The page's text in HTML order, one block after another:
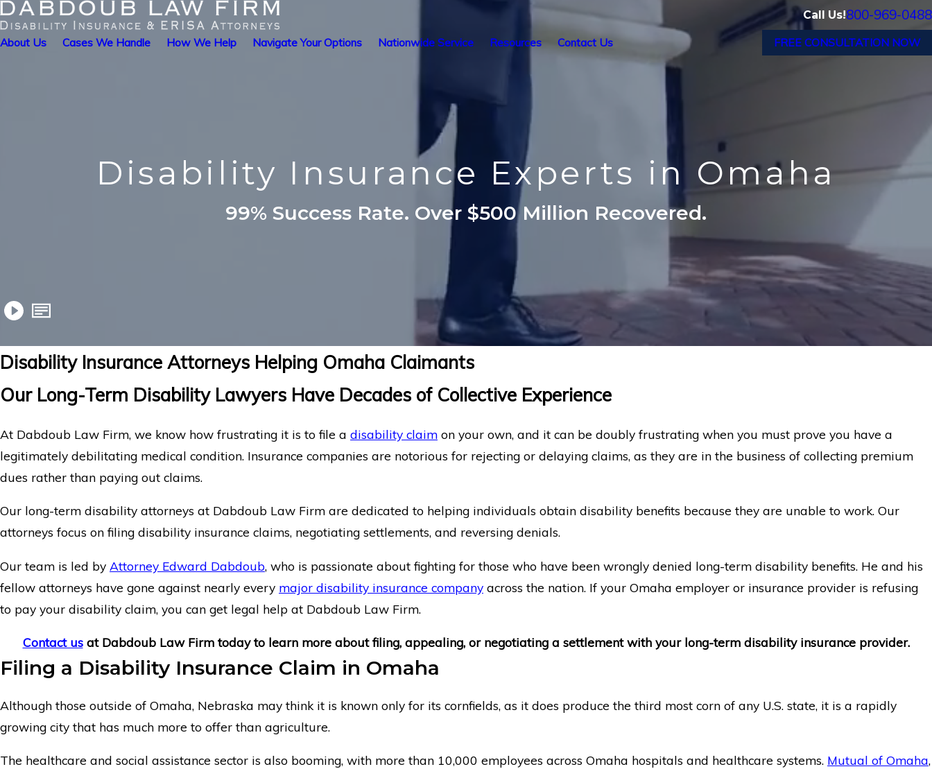
Call Us!800-969-0488
About Us Cases We Handle How We Help Navigate Your Options Nationwide Service Resources Contact Us FREE CONSULTATION NOW
Disability Insurance Experts in Omaha
99% Success Rate. Over $500 Million Recovered.
Disability Insurance Attorneys Helping Omaha Claimants
Our Long-Term Disability Lawyers Have Decades of Collective Experience
At Dabdoub Law Firm, we know how frustrating it is to file a disability claim on your own, and it can be doubly frustrating when you must prove you have a
legitimately debilitating medical condition. Insurance companies are notorious for rejecting or delaying claims, as they are in the business of collecting premium
dues rather than paying out claims.
Our long-term disability attorneys at Dabdoub Law Firm are dedicated to helping individuals obtain disability benefits because they are unable to work. Our
attorneys focus on filing disability insurance claims, negotiating settlements, and reversing denials.
Our team is led by Attorney Edward Dabdoub, who is passionate about fighting for those who have been wrongly denied long-term disability benefits. He and his
fellow attorneys have gone against nearly every major disability insurance company across the nation. If your Omaha employer or insurance provider is refusing
to pay your disability claim, you can get legal help at Dabdoub Law Firm.
Contact us at Dabdoub Law Firm today to learn more about filing, appealing, or negotiating a settlement with your long-term disability insurance provider.
Filing a Disability Insurance Claim in Omaha
Although those outside of Omaha, Nebraska may think it is known only for its cornfields, as it does produce the third most corn of any U.S. state, it is a rapidly
growing city that has much more to offer than agriculture.
The healthcare and social assistance sector is also booming, with more than 10,000 employees across Omaha hospitals and healthcare systems. Mutual of Omaha,